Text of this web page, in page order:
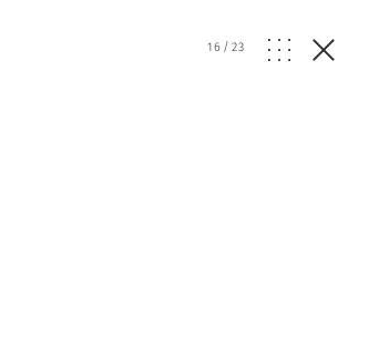
16/23